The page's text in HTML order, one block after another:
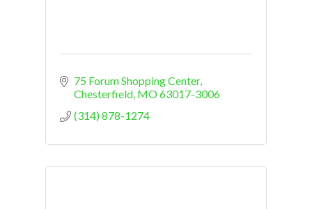
75 Forum Shopping Center
Chesterfield MO63017-3006
(314) 878-1274